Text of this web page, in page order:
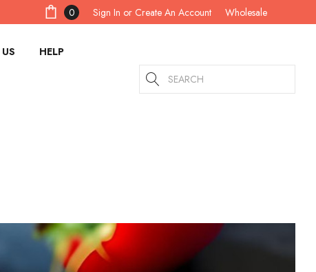
0 Sign In or Create An Account Wholesale
HELP
Search